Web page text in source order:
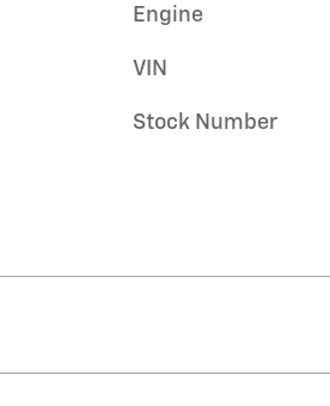
Engine
VIN
Stock Number